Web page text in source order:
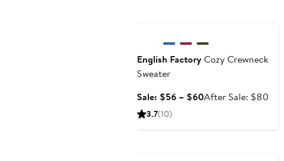
English FactoryCozy Crewneck
Sweater
Sale: $56 – $60Sale
After Sale: $80After
3.7(10)